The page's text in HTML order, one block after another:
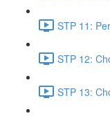
STP 11:
STP 12:
STP 13: